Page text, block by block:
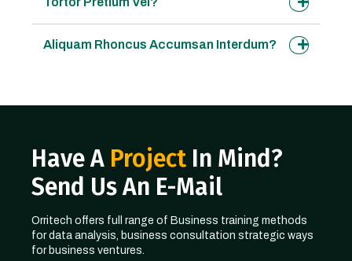
Aliquam Rhoncus Accumsan Interdum?
Have A Project In Mind?
Send Us An E-Mail
Orritech offers full range of Business training methods
for data analysis, business consultation strategic ways
for business ventures.